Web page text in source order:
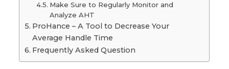
Make Sure to Regularly Monitor and
Analyze AHT
ProHance – A Tool to Decrease Your
Average Handle Time
Frequently Asked Question